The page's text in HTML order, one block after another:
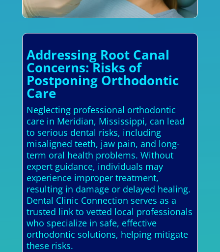
Addressing Root Canal
Concerns: Risks of
Postponing Orthodontic
Care
Neglecting professional orthodontic
care in Meridian, Mississippi, can lead
to serious dental risks, including
misaligned teeth, jaw pain, and long-
term oral health problems. Without
expert guidance, individuals may
experience improper treatment,
resulting in damage or delayed healing.
Dental Clinic Connection serves as a
trusted link to vetted local professionals
who specialize in safe, effective
orthodontic solutions, helping mitigate
these risks.